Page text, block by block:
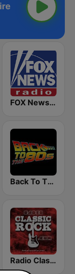
FOX News Radio
Back To The 80's Radio
Radio Classic Rock